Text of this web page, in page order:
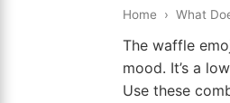
Home › What
The waffle
mood. It’s a
Use these